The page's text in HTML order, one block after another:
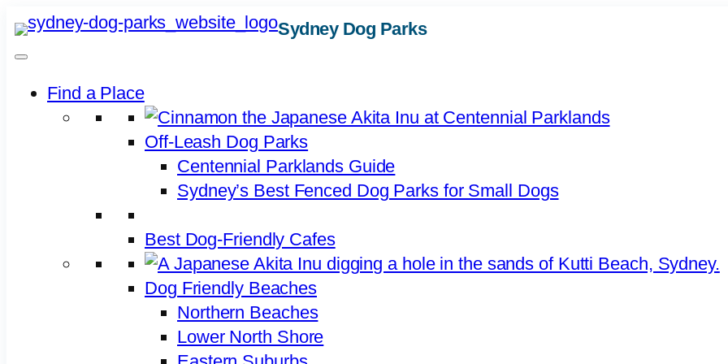
Skip
to
content
Sydney Dog Parks
Find a Place
Off-Leash Dog Parks
Centennial Parklands Guide
Sydney’s Best Fenced Dog Parks for Small Dogs
Best Dog-Friendly Cafes
Dog Friendly Beaches
Northern Beaches
Lower North Shore